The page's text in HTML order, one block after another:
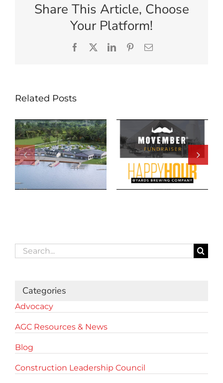
Share This Article, Choose
Your Platform!
Facebook
X LinkedInPinterestEmail
Related Posts
Search
for:
Categories
Advocacy
AGC Resources & News
Blog
Construction Leadership Council